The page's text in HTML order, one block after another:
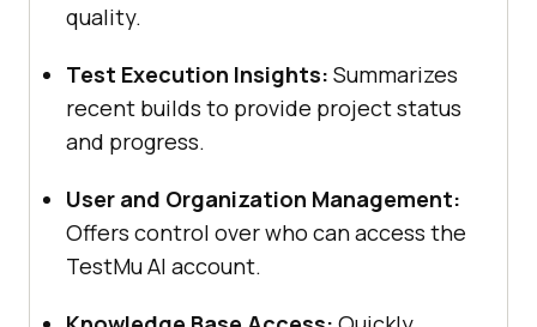
quality.
Test Execution Insights: Summarizes
recent builds to provide project status
and progress.
User and Organization Management:
Offers control over who can access the
TestMu AI account.